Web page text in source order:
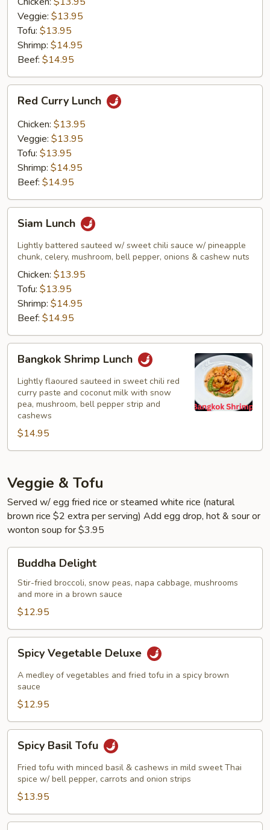
Veggie: $13.95
Tofu: $13.95
Shrimp: $14.95
Beef: $14.95
Curry
Lunch
Red Curry Lunch
Chicken: $13.95
Veggie: $13.95
Tofu: $13.95
Shrimp: $14.95
Beef: $14.95
Lunch
Siam Lunch
Lightly battered sauteed w/ sweet chili sauce w/ pineapple
chunk, celery, mushroom, bell pepper, onions & cashew nuts
Chicken: $13.95
Tofu: $13.95
Shrimp: $14.95
Beef: $14.95
Shrimp
Lunch
Bangkok Shrimp Lunch
Lightly flaoured sauteed in sweet chili red
curry paste and coconut milk with snow
pea, mushroom, bell pepper strip and
cashews
$14.95
Veggie & Tofu
Served w/ egg fried rice or steamed white rice (natural
brown rice $2 extra per serving) Add egg drop, hot & sour or
wonton soup for $3.95
Delight
Buddha Delight
Stir-fried broccoli, snow peas, napa cabbage, mushrooms
and more in a brown sauce
$12.95
Vegetable
Deluxe
Spicy Vegetable Deluxe
A medley of vegetables and fried tofu in a spicy brown
sauce
$12.95
Basil
Tofu
Spicy Basil Tofu
Fried tofu with minced basil & cashews in mild sweet Thai
spice w/ bell pepper, carrots and onion strips
$13.95